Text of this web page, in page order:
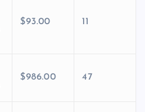
$93.00 11
$986.00 47